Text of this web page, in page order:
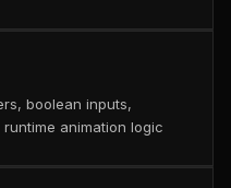
boolean inputs,
animation logic